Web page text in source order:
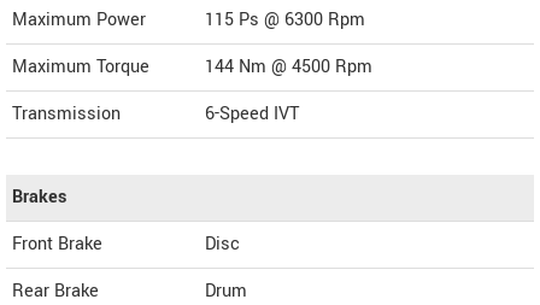
Maximum Power
115 Ps @ 6300 Rpm
Maximum Torque
144 Nm @ 4500 Rpm
Transmission
6-Speed IVT
Brakes
Front Brake
Disc
Rear Brake
Drum